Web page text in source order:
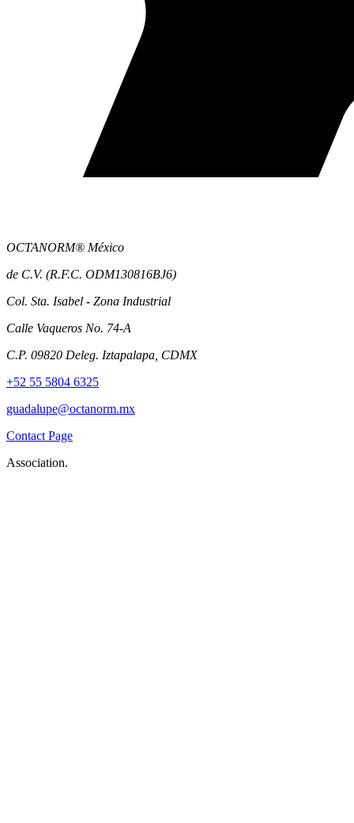
OCTANORM® México
de C.V. (R.F.C. ODM130816BJ6)
Col. Sta. Isabel - Zona Industrial
Calle Vaqueros No. 74-A
C.P. 09820 Deleg. Iztapalapa, CDMX
+52 55 5804 6325
guadalupe@octanorm.mx
Contact Page
Association.